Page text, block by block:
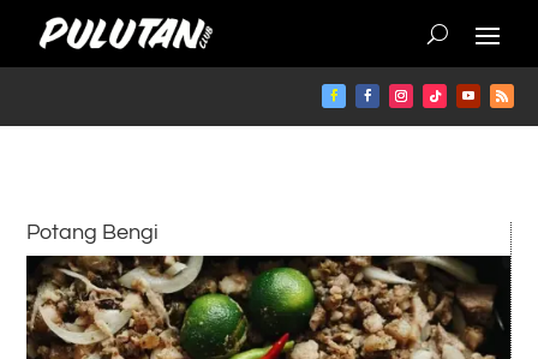
Potang Bengi